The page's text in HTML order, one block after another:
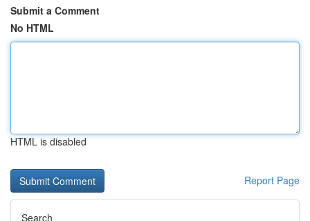
Submit a Comment
No HTML
HTML is disabled
Report Page
Search